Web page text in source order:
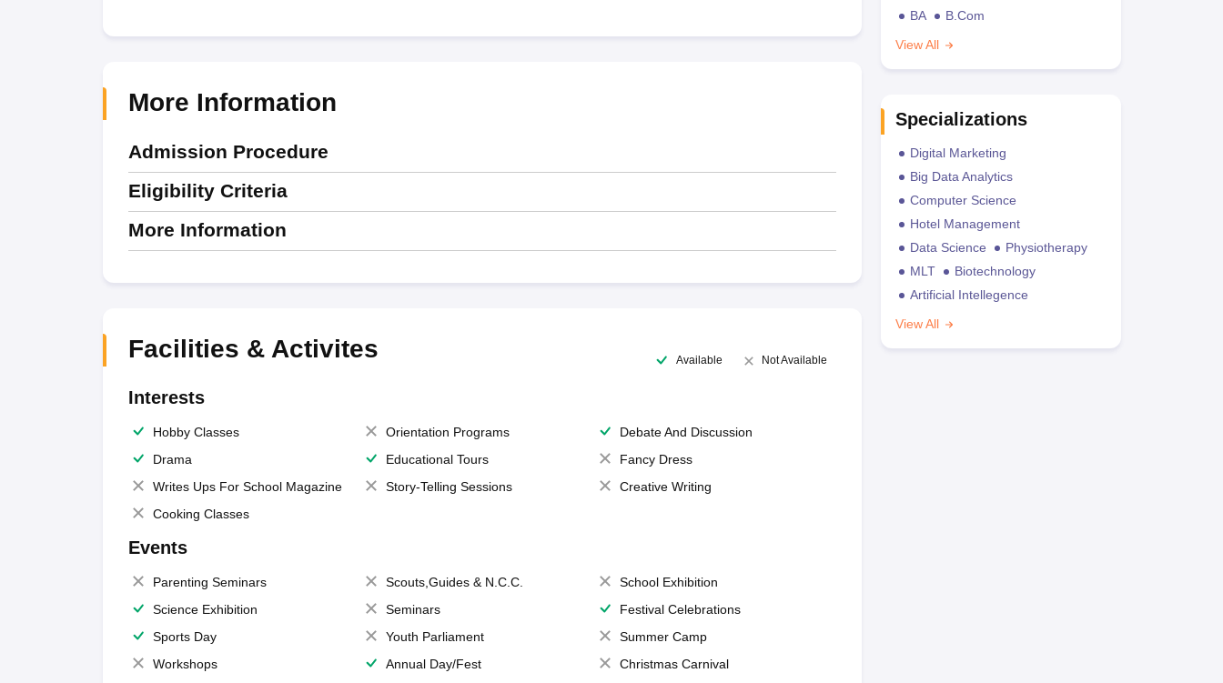
More Information
Admission Procedure
Eligibility Criteria
More Information
Facilities & Activites Available Not Available
Interests
Hobby Classes Orientation Programs
Debate And Discussion
Drama
Educational Tours
Fancy Dress
Writes Ups For School Magazine
Story-Telling Sessions
Creative Writing
Cooking Classes
Events
Parenting Seminars Scouts,Guides & N.C.C.
School Exhibition
Science Exhibition
Seminars
Festival Celebrations
Sports Day
Youth Parliament
Summer Camp
Workshops
Annual Day/Fest
Christmas Carnival
BA
B.Com
View All
Specializations
Digital Marketing
Big Data Analytics
Computer Science
Hotel Management
Data Science
Physiotherapy
MLT
Biotechnology
Artificial Intellegence
View All